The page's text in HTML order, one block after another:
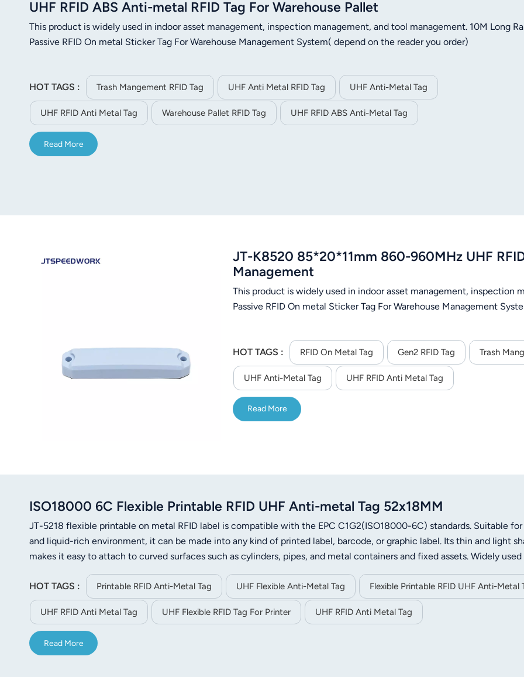
UHF RFID ABS Anti-metal RFID Tag For Warehouse Pallet
This product is widely used in indoor asset management, inspection management, and tool management. 10M Long
Passive RFID On metal Sticker Tag For Warehouse Management System( depend on the reader you order)
HOT TAGS : Trash Mangement RFID Tag UHF Anti Metal RFID Tag UHF Anti-Metal Tag
UHF RFID Anti Metal Tag Warehouse Pallet RFID Tag UHF RFID ABS Anti-Metal Tag
Read More
JT-K8520 85*20*11mm 860-960MHz UHF
Management
This product is widely used in indoor asset management, inspection
Passive RFID On metal Sticker Tag For Warehouse Management
HOT TAGS : RFID On Metal Tag Gen2 RFID Tag Trash
UHF Anti-Metal Tag UHF RFID Anti Metal Tag
Read More
ISO18000 6C Flexible Printable RFID UHF Anti-metal Tag 52x18MM
JT-5218 flexible printable on metal RFID label is compatible with the EPC C1G2(ISO18000-6C) standards. Suitable
and liquid-rich environment, it can be made into any kind of printed label, barcode, or graphic label. Its thin and light
makes it easy to attach to curved surfaces such as cylinders, pipes, and metal containers and fixed assets. Widely used
improve the operational efficiency and inventory management for manufacturers and retailers.
HOT TAGS : Printable RFID Anti-Metal Tag UHF Flexible Anti-Metal Tag Flexible Printable RFID UHF Anti-Metal
UHF RFID Anti Metal Tag UHF Flexible RFID Tag For Printer UHF RFID Anti Metal Tag
Read More